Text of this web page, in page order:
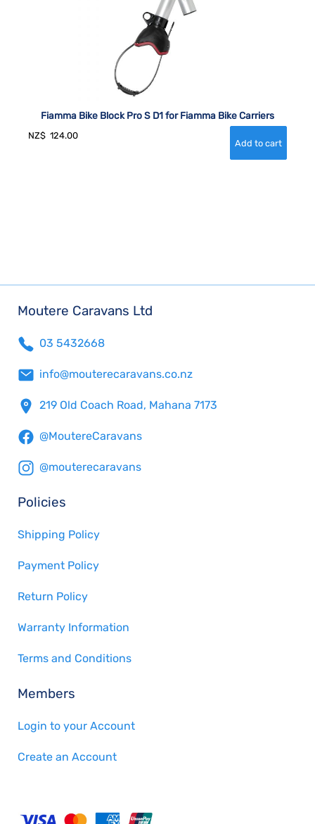
Fiamma Bike Block Pro S D1 for Fiamma Bike Carriers
NZ$ 124.00
Moutere Caravans Ltd
03 5432668
info@mouterecaravans.co.nz
219 Old Coach Road, Mahana 7173
@MoutereCaravans
@mouterecaravans
Policies
Shipping Policy
Payment Policy
Return Policy
Warranty Information
Terms and Conditions
Members
Login to your Account
Create an Account